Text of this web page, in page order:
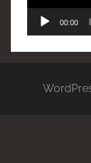
00:00